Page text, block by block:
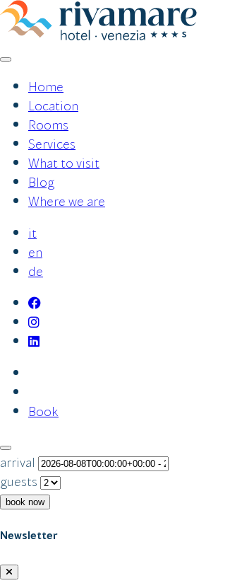
Skip
to
Home
Location
Rooms
Services
What to visit
Blog
Where we are
it
en
de
Book
arrival
guests
book now
Newsletter